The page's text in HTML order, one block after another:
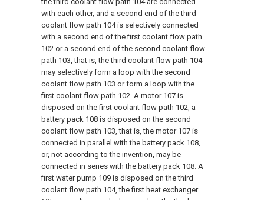
with each other, and a second end of the third
coolant flow path 104 is selectively connected
with a second end of the first coolant flow path
102 or a second end of the second coolant flow
path 103, that is, the third coolant flow path 104
may selectively form a loop with the second
coolant flow path 103 or form a loop with the
first coolant flow path 102. A motor 107 is
disposed on the first coolant flow path 102, a
battery pack 108 is disposed on the second
coolant flow path 103, that is, the motor 107 is
connected in parallel with the battery pack 108,
or, not according to the invention, may be
connected in series with the battery pack 108. A
first water pump 109 is disposed on the third
coolant flow path 104, the first heat exchanger